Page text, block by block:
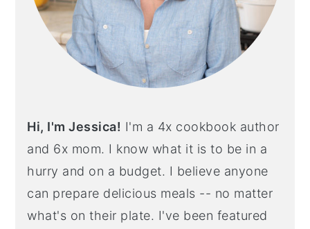
Hi, I'm Jessica! I'm a 4x cookbook author
and 6x mom. I know what it is to be in a
hurry and on a budget. I believe anyone
can prepare delicious meals -- no matter
what's on their plate. I've been featured